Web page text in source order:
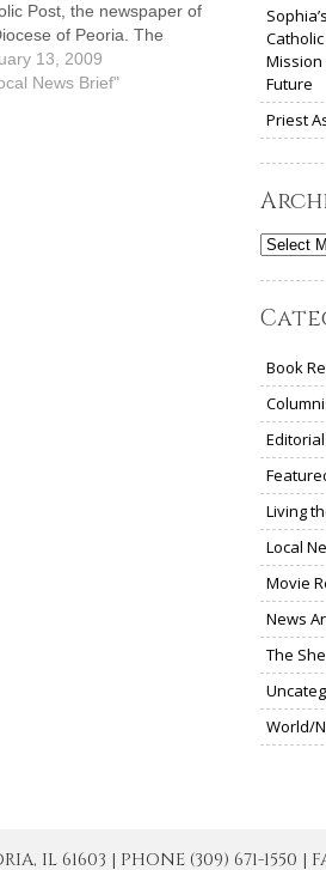
Post, the newspaper of
of Peoria. The
letter encouraging
is from the Most
13, 2009
News Brief"
Mission
Future
Priest
Archives
Book
Editorial
Living
Local
Movie
News
The
World/
IL 61603 | PHONE (309) 671-1550 |